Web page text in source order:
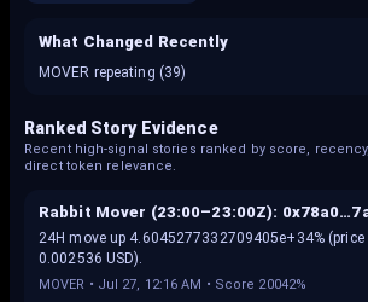
What Changed Recently
MOVER repeating (39)
Ranked Story Evidence
Recent high-signal stories ranked by score,
direct token relevance.
Rabbit Mover (23:00–23:00Z):
24H move up 4.6045277332709405e+34%
0.002536 USD).
MOVER • Jul 27, 12:16 AM • Score 20042%